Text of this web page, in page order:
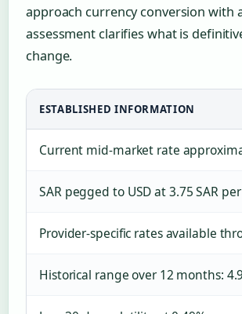
approach currency conversion with
assessment clarifies what is
change.
ESTABLISHED INFORMATION
Current mid-market rate
SAR pegged to USD at 3.75 SAR
Provider-specific rates available
Historical range over 12 months: